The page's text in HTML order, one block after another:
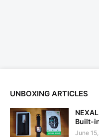
UNBOXING ARTICLES
Built-
June